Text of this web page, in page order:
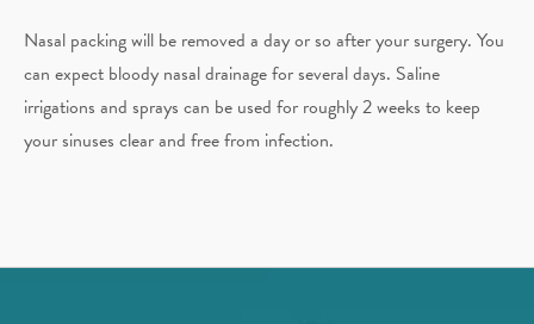
Nasal packing will be removed a day or so after your surgery. You
can expect bloody nasal drainage for several days. Saline
irrigations and sprays can be used for roughly 2 weeks to keep
your sinuses clear and free from infection.